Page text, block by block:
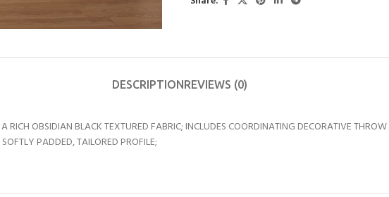
DESCRIPTIONREVIEWS (0)
OBSIDIAN BLACK TEXTURED FABRIC; INCLUDES COORDINATING DECORATIVE
PADDED, TAILORED PROFILE;